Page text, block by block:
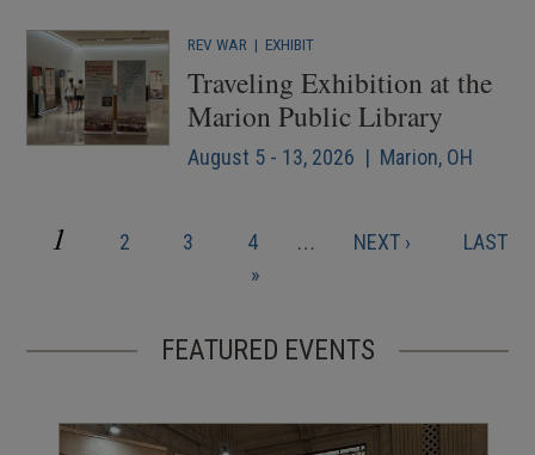
REV WAR | EXHIBIT
Traveling Exhibition at the
Marion Public Library
August 5 - 13, 2026 | Marion, OH
Pagination
CURRENT
1 PAGE
2 PAGE
3 PAGE
4 …
NEXT
NEXT ›
LAST
LAST
»
FEATURED EVENTS